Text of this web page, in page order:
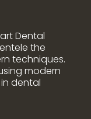
Dental
the
techniques.
modern
dental